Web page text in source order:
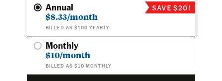
Annual
$8.33/month
BILLED AS $100 YEARLY
SAVE $20!
Monthly
$10/month
BILLED AS $10 MONTHLY